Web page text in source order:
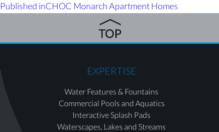
Published inCHOC Monarch Apartment Homes
EXPERTISE
Water Features & Fountains
Commercial Pools and Aquatics
Interactive Splash Pads
Waterscapes, Lakes and Streams